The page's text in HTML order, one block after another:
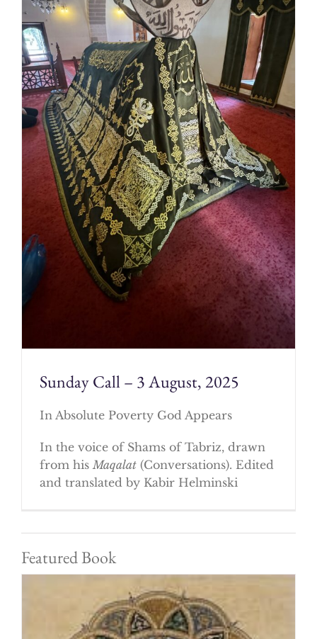
Sunday Call – 3 August, 2025
In Absolute Poverty God Appears
In the voice of Shams of Tabriz, drawn
from his Maqalat(Conversations). Edited
and translated by Kabir Helminski
Featured Book